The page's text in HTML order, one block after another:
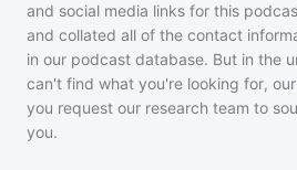
and social media links for this
and collated all of the contact
in our podcast database. But in the
can't find what you're looking for, our
you request our research team to
you.